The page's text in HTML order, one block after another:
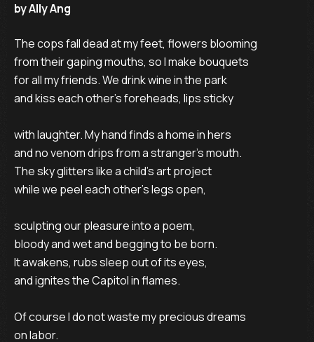
by Ally Ang
The cops fall dead at my feet, flowers blooming
from their gaping mouths, so I make bouquets
for all my friends. We drink wine in the park
and kiss each other’s foreheads, lips sticky
with laughter. My hand finds a home in hers
and no venom drips from a stranger’s mouth.
The sky glitters like a child’s art project
while we peel each other’s legs open,
sculpting our pleasure into a poem,
bloody and wet and begging to be born.
It awakens, rubs sleep out of its eyes,
and ignites the Capitol in flames.
Of course I do not waste my precious dreams
on labor.